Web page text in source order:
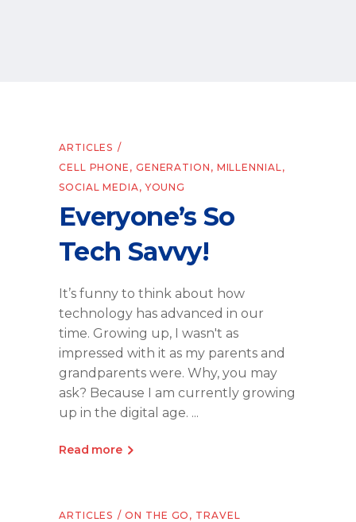
ARTICLES
CELL PHONE , GENERATION , MILLENNIAL,
SOCIAL MEDIA,YOUNG
Everyone’s So
Tech Savvy!
It’s funny to think about how
technology has advanced in our
time. Growing up, I wasn't as
impressed with it as my parents and
grandparents were. Why, you may
ask? Because I am currently growing
up in the digital age.
Read more
ARTICLES ON THE GO , TRAVEL